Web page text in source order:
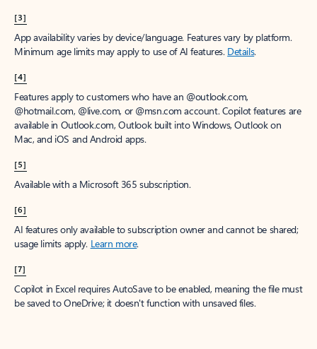
[3]
App availability varies by device/language. Features vary by platform.
Minimum age limits may apply to use of AI features. Details.
[4]
Features apply to customers who have an @outlook.com,
@hotmail.com, @live.com, or @msn.com account. Copilot features are
available in Outlook.com, Outlook built into Windows, Outlook on
Mac, and iOS and Android apps.
[5]
Available with a Microsoft 365 subscription.
[6]
AI features only available to subscription owner and cannot be shared;
usage limits apply. Learn more.
[7]
Copilot in Excel requires AutoSave to be enabled, meaning the file must
be saved to OneDrive; it doesn't function with unsaved files.